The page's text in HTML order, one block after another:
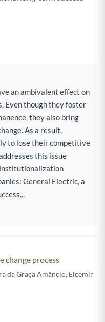
an ambivalent effect on
Even though they foster
they also bring
As a result,
to lose their competitive
this issue
General Electric, a
change process
da Graça Amâncio, Elcemir